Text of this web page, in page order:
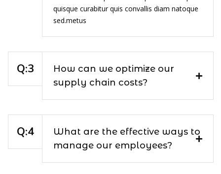
quisque curabitur quis convallis diam natoque
sed.metus
How can we optimize our
supply chain costs?
What are the effective ways to
manage our employees?